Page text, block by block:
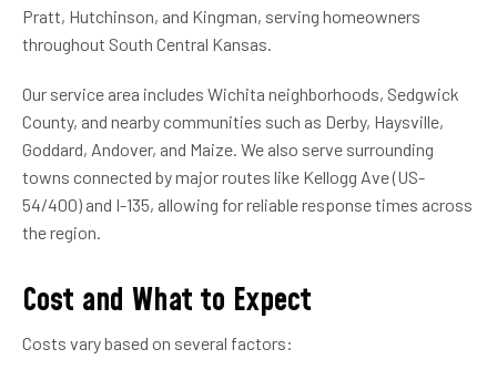
Pratt, Hutchinson, and Kingman, serving homeowners
throughout South Central Kansas.
Our service area includes Wichita neighborhoods, Sedgwick
County, and nearby communities such as Derby, Haysville,
Goddard, Andover, and Maize. We also serve surrounding
towns connected by major routes like Kellogg Ave (US-
54/400) and I-135, allowing for reliable response times across
the region.
Cost and What to Expect
Costs vary based on several factors: